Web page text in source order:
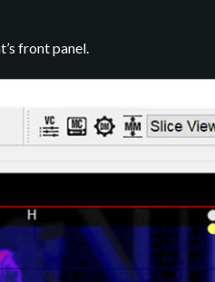
front panel.